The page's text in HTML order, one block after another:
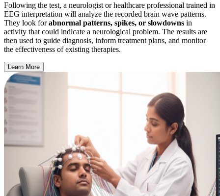
Following the test, a neurologist or healthcare professional trained in
EEG interpretation will analyze the recorded brain wave patterns.
They look forabnormal patterns, spikes, or slowdowns in
activity that could indicate a neurological problem. The results are
then used to guide diagnosis, inform treatment plans, and monitor
the effectiveness of existing therapies.
Learn More